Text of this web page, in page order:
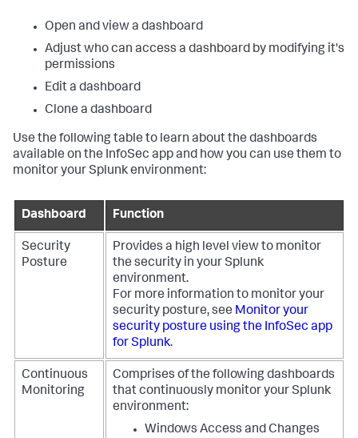
Open and view a dashboard
Adjust who can access a dashboard by modifying it's
permissions
Edit a dashboard
Clone a dashboard
Use the following table to learn about the dashboards
available on the InfoSec app and how you can use them to
monitor your Splunk environment:
Dashboard Function
Security
Posture
Provides a high level view to monitor
the security in your Splunk
environment.
For more information to monitor your
security posture, see Monitor your
security posture using the InfoSec app
for Splunk.
Continuous
Monitoring
Comprises of the following dashboards
that continuously monitor your Splunk
environment:
Windows Access and Changes